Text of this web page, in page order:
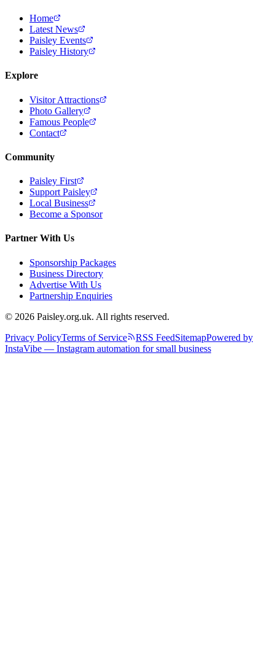
Home
Latest News
Paisley Events
Paisley History
Explore
Visitor Attractions
Photo Gallery
Famous People
Contact
Community
Paisley First
Support Paisley
Local Business
Become a Sponsor
Partner With Us
Sponsorship Packages
Business Directory
Advertise With Us
Partnership Enquiries
© 2026 Paisley.org.uk. All rights reserved.
Privacy PolicyTerms of Service RSS FeedSitemapPowered by
InstaVibe — Instagram automation for small business